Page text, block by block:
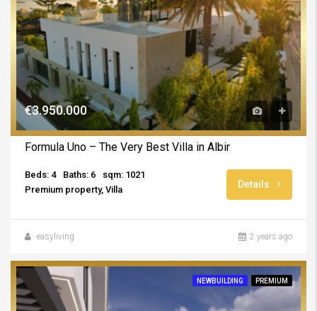
€3.950.000
Formula Uno – The Very Best Villa in Albir
Beds: 4 Baths: 6
sqm: 1021
Premium property, Villa
Details
easyliving 2 years ago
NEWBUILDING PREMIUM